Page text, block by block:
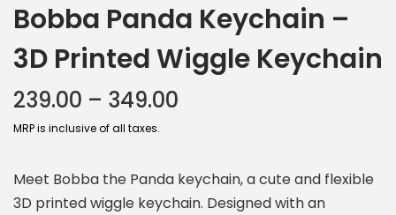
Bobba Panda Keychain –
3D Printed Wiggle Keychain
239.00 – 349.00
MRP is inclusive of all taxes.
Meet Bobba the Panda keychain, a cute and flexible
3D printed wiggle keychain. Designed with an